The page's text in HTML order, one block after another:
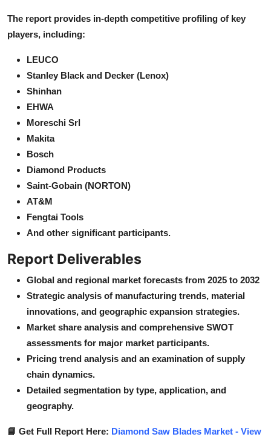
The report provides in-depth competitive profiling of key
players, including:
LEUCO
Stanley Black and Decker (Lenox)
Shinhan
EHWA
Moreschi Srl
Makita
Bosch
Diamond Products
Saint-Gobain (NORTON)
AT&M
Fengtai Tools
And other significant participants.
Report Deliverables
Global and regional market forecasts from 2025 to 2032
Strategic analysis of manufacturing trends, material
innovations, and geographic expansion strategies.
Market share analysis and comprehensive SWOT
assessments for major market participants.
Pricing trend analysis and an examination of supply
chain dynamics.
Detailed segmentation by type, application, and
geography.
📘 Get Full Report Here: Diamond Saw Blades Market - View